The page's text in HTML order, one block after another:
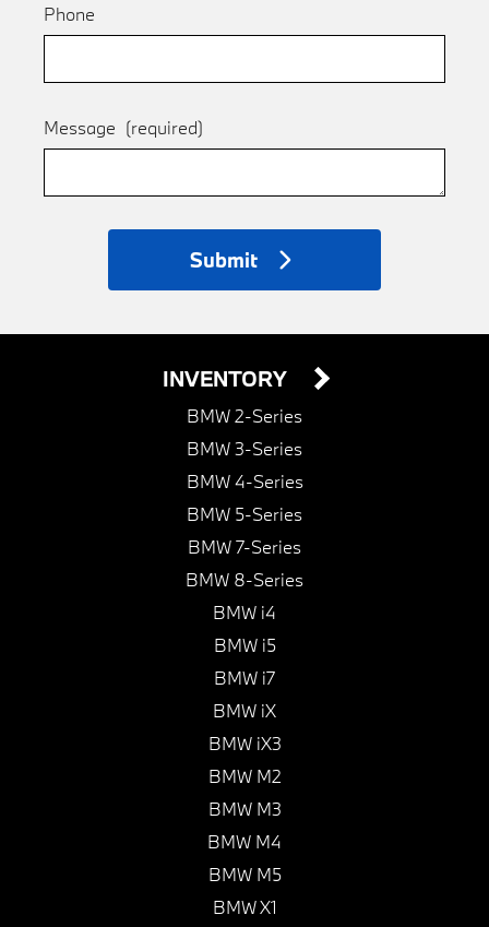
Phone
Message (required)
Submit
INVENTORY
BMW 2-Series
BMW 3-Series
BMW 4-Series
BMW 5-Series
BMW 7-Series
BMW 8-Series
BMW i4
BMW i5
BMW i7
BMW iX
BMW iX3
BMW M2
BMW M3
BMW M4
BMW M5
BMW X1